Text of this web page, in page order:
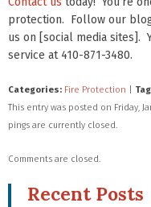
protection. Follow our
us on [social media sites].
service at 410-871-3480.
Categories: Fire Protection
This entry was posted on Friday,
pings are currently closed.
Comments are closed.
Recent Posts